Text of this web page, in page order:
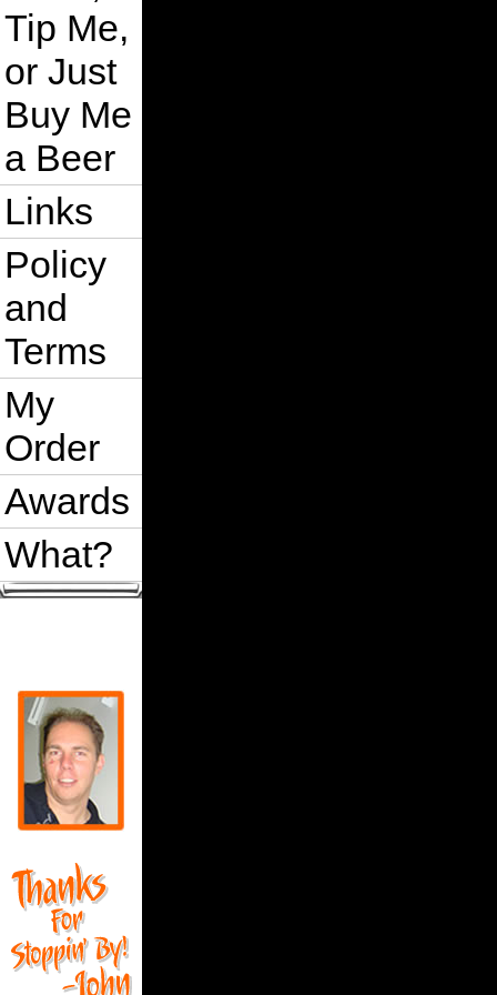
Tip Me,
or Just
Buy Me
a Beer
Links
Policy
and
Terms
My
Order
Awards
What?